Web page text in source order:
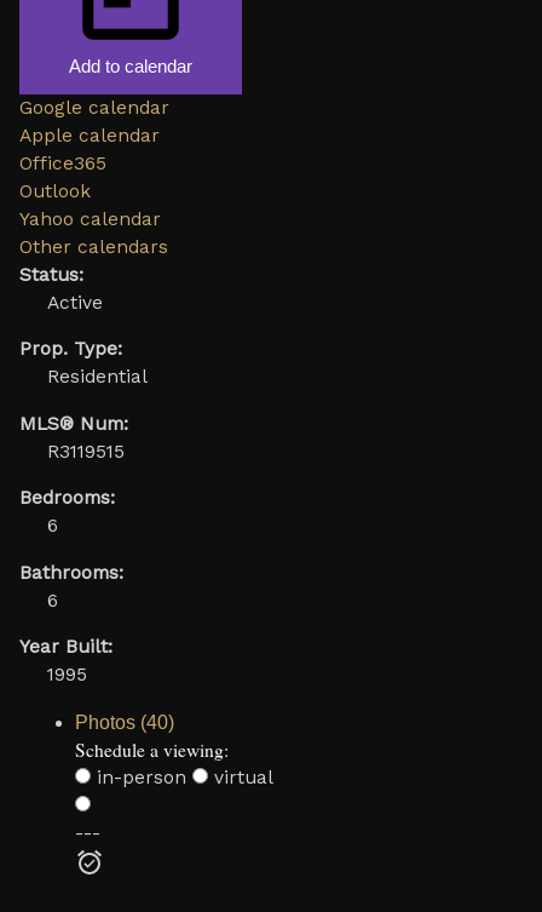
Add to calendar
Google calendar
Apple calendar
Office365
Outlook
Yahoo calendar
Other calendars
Status:
Active
Prop. Type:
Residential
MLS® Num:
R3119515
Bedrooms:
6
Bathrooms:
6
Year Built:
1995
Photos (40)
Schedule a viewing:
in-person virtual
---